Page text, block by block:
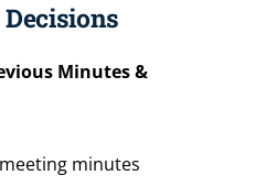
Minutes &
minutes